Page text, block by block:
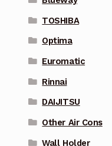
TOSHIBA
Optima
Euromatic
Rinnai
DAIJITSU
Other Air Cons
Wall Holder